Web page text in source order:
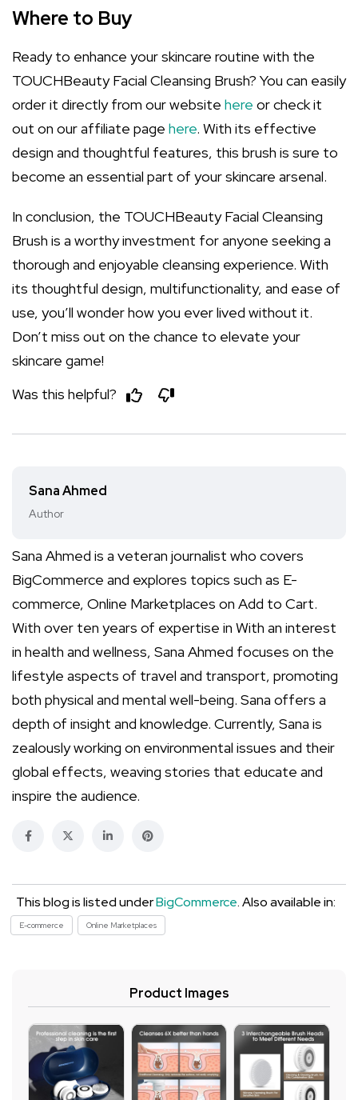
Where to Buy
Ready to enhance your skincare routine with the
TOUCHBeauty Facial Cleansing Brush? You can easily
order it directly from our website here or check it
out on our affiliate page here. With its effective
design and thoughtful features, this brush is sure to
become an essential part of your skincare arsenal.
In conclusion, the TOUCHBeauty Facial Cleansing
Brush is a worthy investment for anyone seeking a
thorough and enjoyable cleansing experience. With
its thoughtful design, multifunctionality, and ease of
use, you’ll wonder how you ever lived without it.
Don’t miss out on the chance to elevate your
skincare game!
Was this helpful?
Sana Ahmed
Author
Sana Ahmed is a veteran journalist who covers
BigCommerce and explores topics such as E-
commerce, Online Marketplaces on Add to Cart.
With over ten years of expertise in With an interest
in health and wellness, Sana Ahmed focuses on the
lifestyle aspects of travel and transport, promoting
both physical and mental well-being. Sana offers a
depth of insight and knowledge. Currently, Sana is
zealously working on environmental issues and their
global effects, weaving stories that educate and
inspire the audience.
This blog is listed underBigCommerce. Also available in:
E-commerce Online Marketplaces
Product Images